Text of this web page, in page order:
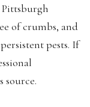
of crumbs, and
pests. If
source.